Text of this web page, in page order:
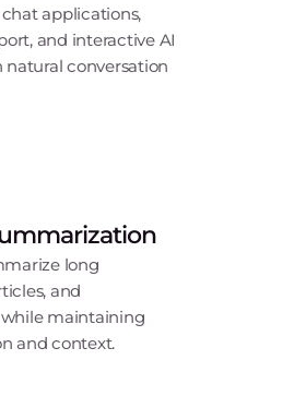
applications,
and interactive AI
natural conversation
long
and
maintaining
and context.